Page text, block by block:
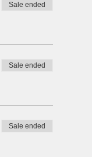
Sale ended
Sale ended
Sale ended